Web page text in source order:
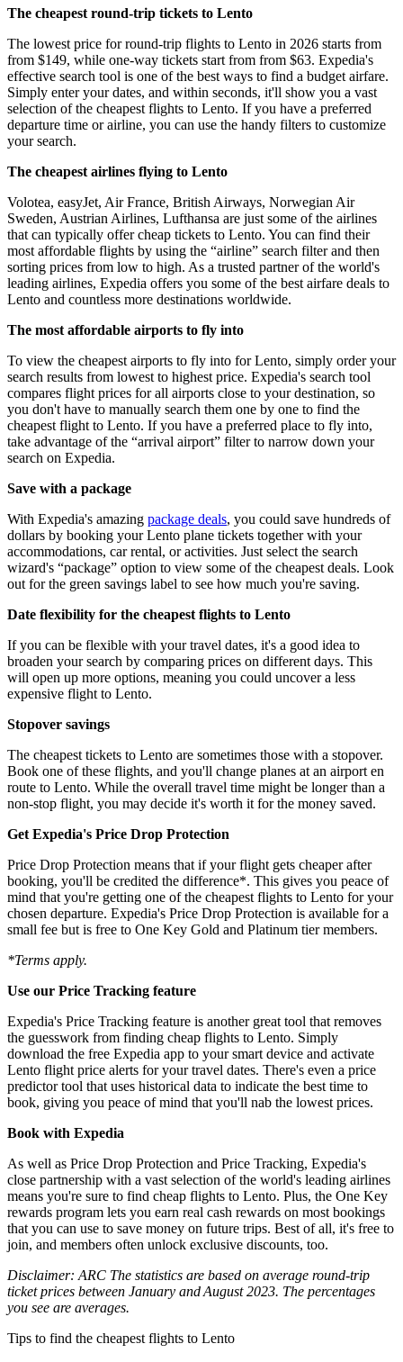
The cheapest round-trip tickets to Lento
The lowest price for round-trip flights to Lento in 2026 starts from
from $149, while one-way tickets start from from $63. Expedia's
effective search tool is one of the best ways to find a budget airfare.
Simply enter your dates, and within seconds, it'll show you a vast
selection of the cheapest flights to Lento. If you have a preferred
departure time or airline, you can use the handy filters to customize
your search.
The cheapest airlines flying to Lento
Volotea, easyJet, Air France, British Airways, Norwegian Air
Sweden, Austrian Airlines, Lufthansa are just some of the airlines
that can typically offer cheap tickets to Lento. You can find their
most affordable flights by using the “airline” search filter and then
sorting prices from low to high. As a trusted partner of the world's
leading airlines, Expedia offers you some of the best airfare deals to
Lento and countless more destinations worldwide.
The most affordable airports to fly into
To view the cheapest airports to fly into for Lento, simply order your
search results from lowest to highest price. Expedia's search tool
compares flight prices for all airports close to your destination, so
you don't have to manually search them one by one to find the
cheapest flight to Lento. If you have a preferred place to fly into,
take advantage of the “arrival airport” filter to narrow down your
search on Expedia.
Save with a package
With Expedia's amazing package deals, you could save hundreds of
dollars by booking your Lento plane tickets together with your
accommodations, car rental, or activities. Just select the search
wizard's “package” option to view some of the cheapest deals. Look
out for the green savings label to see how much you're saving.
Date flexibility for the cheapest flights to Lento
If you can be flexible with your travel dates, it's a good idea to
broaden your search by comparing prices on different days. This
will open up more options, meaning you could uncover a less
expensive flight to Lento.
Stopover savings
The cheapest tickets to Lento are sometimes those with a stopover.
Book one of these flights, and you'll change planes at an airport en
route to Lento. While the overall travel time might be longer than a
non-stop flight, you may decide it's worth it for the money saved.
Get Expedia's Price Drop Protection
Price Drop Protection means that if your flight gets cheaper after
booking, you'll be credited the difference*. This gives you peace of
mind that you're getting one of the cheapest flights to Lento for your
chosen departure. Expedia's Price Drop Protection is available for a
small fee but is free to One Key Gold and Platinum tier members.
*Terms apply.
Use our Price Tracking feature
Expedia's Price Tracking feature is another great tool that removes
the guesswork from finding cheap flights to Lento. Simply
download the free Expedia app to your smart device and activate
Lento flight price alerts for your travel dates. There's even a price
predictor tool that uses historical data to indicate the best time to
book, giving you peace of mind that you'll nab the lowest prices.
Book with Expedia
As well as Price Drop Protection and Price Tracking, Expedia's
close partnership with a vast selection of the world's leading airlines
means you're sure to find cheap flights to Lento. Plus, the One Key
rewards program lets you earn real cash rewards on most bookings
that you can use to save money on future trips. Best of all, it's free to
join, and members often unlock exclusive discounts, too.
Disclaimer: ARC The statistics are based on average round-trip
ticket prices between January and August 2023. The percentages
you see are averages.
Tips to find the cheapest flights to Lento